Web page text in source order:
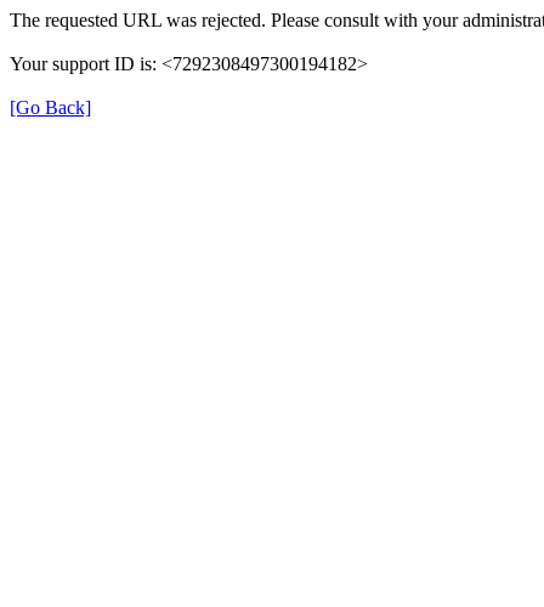
The requested URL was rejected. Please consult with your
Your support ID is: <7292308497300194182>
[Go Back]